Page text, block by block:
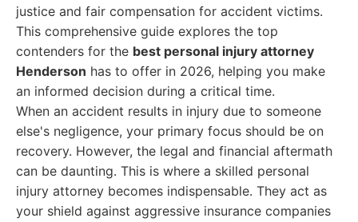
justice and fair compensation for accident victims.
This comprehensive guide explores the top
contenders for the best personal injury attorney
Henderson has to offer in 2026, helping you make
an informed decision during a critical time.
When an accident results in injury due to someone
else's negligence, your primary focus should be on
recovery. However, the legal and financial aftermath
can be daunting. This is where a skilled personal
injury attorney becomes indispensable. They act as
your shield against aggressive insurance companies